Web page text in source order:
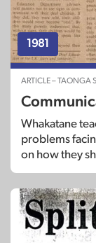
1981
ARTICLE – TAONGA
Whakatane
problems
on how they